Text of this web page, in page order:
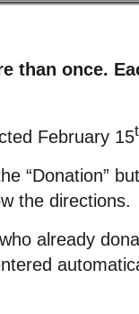
than once.
February 15
“Donation”
the directions.
already